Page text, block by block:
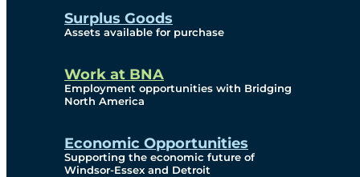
Surplus Goods
Assets available for purchase
Work at BNA
Employment opportunities with Bridging
North America
Economic Opportunities
Supporting the economic future of
Windsor-Essex and Detroit